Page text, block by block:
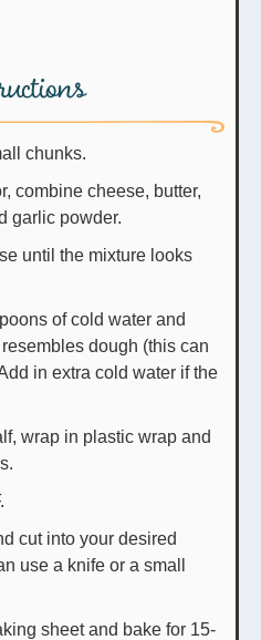
chunks.
combine cheese, butter,
garlic powder.
until the mixture looks
of cold water and
dough (this can
in extra cold water if the
wrap in plastic wrap and
cut into your desired
use a knife or a small
sheet and bake for 15-